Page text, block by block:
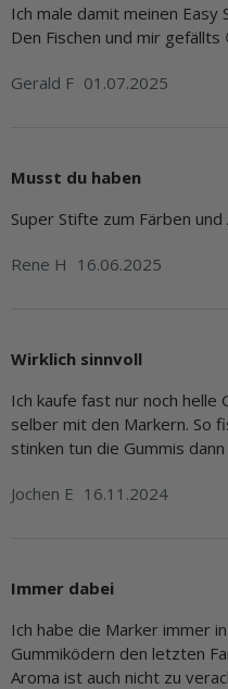
Ich male damit meinen Easy
Den Fischen und mir gefällts
Gerald F 01.07.2025
Musst du haben
Super Stifte zum Färben
Rene H 16.06.2025
Wirklich sinnvoll
Ich kaufe fast nur noch helle
selber mit den Markern. So
stinken tun die Gummis dann
Jochen E 16.11.2024
Immer dabei
Ich habe die Marker immer
Gummiködern den letzten
Aroma ist auch nicht zu